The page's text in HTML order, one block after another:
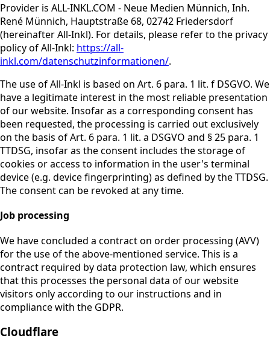
Provider is ALL-INKL.COM - Neue Medien Münnich, Inh.
René Münnich, Hauptstraße 68, 02742 Friedersdorf
(hereinafter All-Inkl). For details, please refer to the privacy
policy of All-Inkl: https://all-
inkl.com/datenschutzinformationen/.
The use of All-Inkl is based on Art. 6 para. 1 lit. f DSGVO. We
have a legitimate interest in the most reliable presentation
of our website. Insofar as a corresponding consent has
been requested, the processing is carried out exclusively
on the basis of Art. 6 para. 1 lit. a DSGVO and § 25 para. 1
TTDSG, insofar as the consent includes the storage of
cookies or access to information in the user's terminal
device (e.g. device fingerprinting) as defined by the TTDSG.
The consent can be revoked at any time.
Job processing
We have concluded a contract on order processing (AVV)
for the use of the above-mentioned service. This is a
contract required by data protection law, which ensures
that this processes the personal data of our website
visitors only according to our instructions and in
compliance with the GDPR.
Cloudflare